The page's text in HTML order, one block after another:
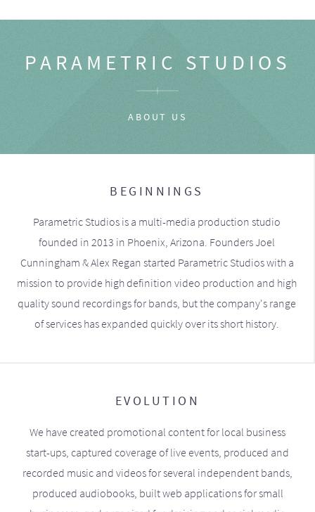
PARAMETRIC STUDIOS
ABOUT US
BEGINNINGS
Parametric Studios is a multi-media production studio
founded in 2013 in Phoenix, Arizona. Founders Joel
Cunningham & Alex Regan started Parametric Studios with a
mission to provide high definition video production and high
quality sound recordings for bands, but the company's range
of services has expanded quickly over its short history.
EVOLUTION
We have created promotional content for local business
start-ups, captured coverage of live events, produced and
recorded music and videos for several independent bands,
produced audiobooks, built web applications for small